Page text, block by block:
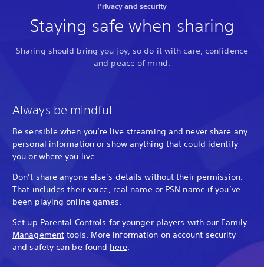
Privacy and security
Staying safe when sharing
Sharing should bring you joy, so do it with care, confidence
and peace of mind.
Always be mindful...
Be sensible when you’re live streaming and never share any
personal information or show anything that could identify
you or where you live.
Don’t share anyone else’s details without their permission.
That includes their voice, real name or PSN name if you’ve
been playing online games.
Set up Parental Controls for younger players with our Family
Management tools. More information on account security
and safety can be found here.